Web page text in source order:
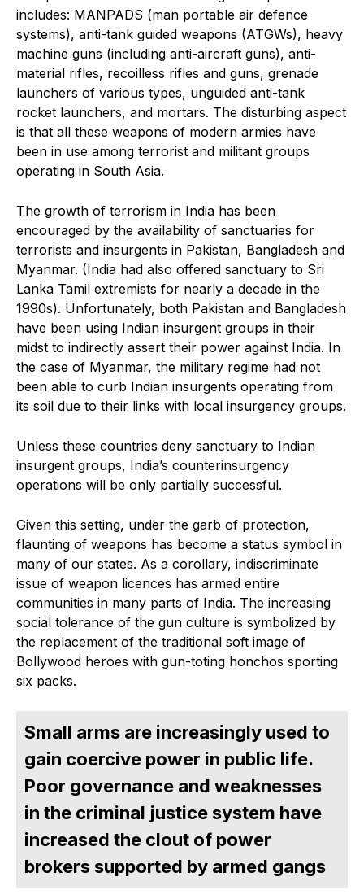
includes: MANPADS (man portable air defence
systems), anti-tank guided weapons (ATGWs), heavy
machine guns (including anti-aircraft guns), anti-
material rifles, recoilless rifles and guns, grenade
launchers of various types, unguided anti-tank
rocket launchers, and mortars. The disturbing aspect
is that all these weapons of modern armies have
been in use among terrorist and militant groups
operating in South Asia.
The growth of terrorism in India has been
encouraged by the availability of sanctuaries for
terrorists and insurgents in Pakistan, Bangladesh and
Myanmar. (India had also offered sanctuary to Sri
Lanka Tamil extremists for nearly a decade in the
1990s). Unfortunately, both Pakistan and Bangladesh
have been using Indian insurgent groups in their
midst to indirectly assert their power against India. In
the case of Myanmar, the military regime had not
been able to curb Indian insurgents operating from
its soil due to their links with local insurgency groups.
Unless these countries deny sanctuary to Indian
insurgent groups, India’s counterinsurgency
operations will be only partially successful.
Given this setting, under the garb of protection,
flaunting of weapons has become a status symbol in
many of our states. As a corollary, indiscriminate
issue of weapon licences has armed entire
communities in many parts of India. The increasing
social tolerance of the gun culture is symbolized by
the replacement of the traditional soft image of
Bollywood heroes with gun-toting honchos sporting
six packs.
Small arms are increasingly used to
gain coercive power in public life.
Poor governance and weaknesses
in the criminal justice system have
increased the clout of power
brokers supported by armed gangs